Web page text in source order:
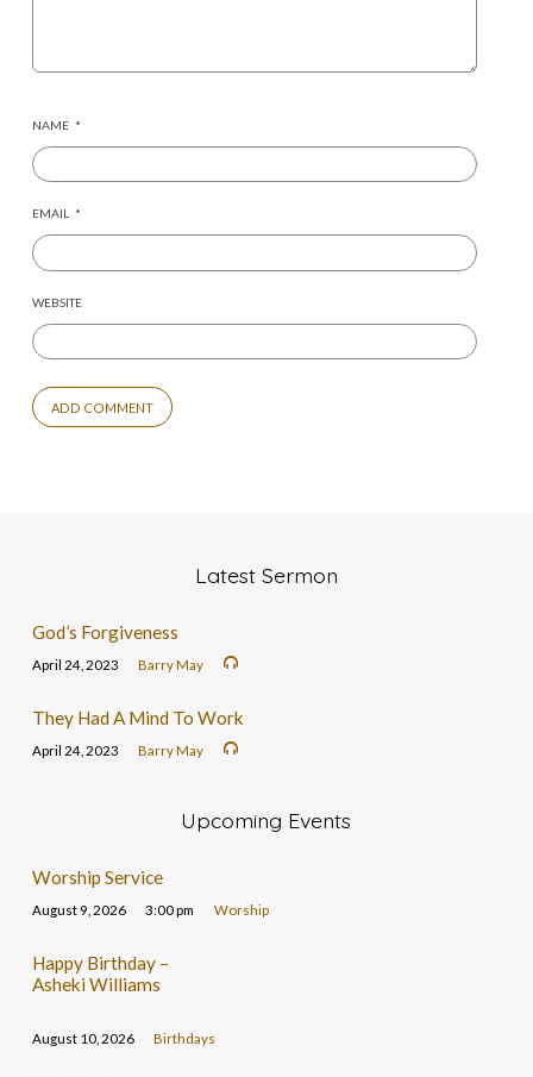
NAME *
EMAIL *
WEBSITE
Latest Sermon
God’s Forgiveness
April 24, 2023 Barry May
They Had A Mind To Work
April 24, 2023 Barry May
Upcoming Events
Worship Service
August 9, 2026 3:00 pm Worship
Happy Birthday –
Asheki Williams
August 10, 2026 Birthdays